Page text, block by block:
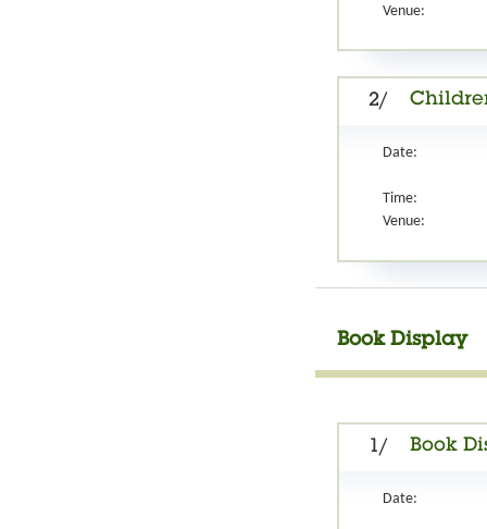
Venue:
2/
Date:
Time:
Venue:
Book Display
1/ Book
Date: